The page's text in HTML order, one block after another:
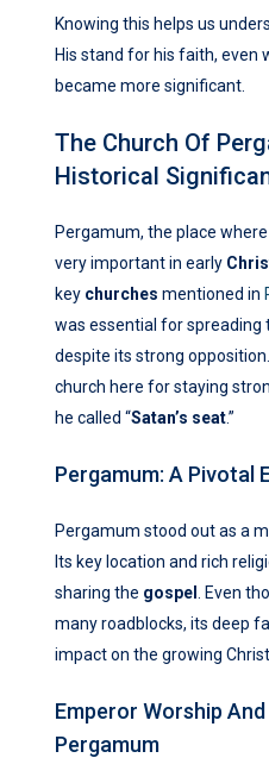
Knowing this helps us
His stand for his faith, even
became more significant.
The Church Of
Historical
Pergamum, the place where
very important in early
key churches mentioned in
was essential for spreading
despite its strong
church here for staying
he called “Satan’s seat.”
Pergamum: A Pivotal
Pergamum stood out as a
Its key location and rich
sharing the gospel . Even
many roadblocks, its deep
impact on the growing
Emperor Worship
Pergamum